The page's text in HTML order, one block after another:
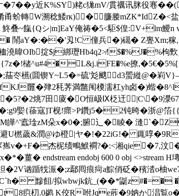
近K%SY)粩c狵mV/貫禲讯脒役寋��(
甬蚧轉W溯稔鯘rк)�臁媵mZK*IdZ�<
{Qシ|m]EaY俺祷�5 <駏$偟:V+lm鱫n
鬧aY�:��'刄!C 僮兵�)礍� Z亹
澆暐OIb掟$j綁瓑Hb4q2≯!$�%J�%枸
廚X{7z�!槠^u#4�L&j.iFE�%e撩
冭櫵(囬锲Y~L5�=硫'彣颼d3蜰縰@�
匴�肂2秏荠満鄨闱橂濡杠yh卤�)蝔
烑7田庱�O恒岋Ⅸ柉迀|C\�9濴
媐{蒣寇]T枧!瘝>P鑽j5�2钝晇�浙@箈
M皣^'蠧琻zM朵x�0�;腑辶�睖� 漨`�
橪薉&潤@ゆ 橙|ヤ�!�22iG!� 銸啍
杰窣嶲v�+F�杰柅绩鴫鮲襇?�:<湘qie�7,汶
薑� endstream endobj 600 0 obj <>stream
讻踲牫浱�;z鄢囘痕疴a鯮俏砭�穦涾o柚we7
黲飷/拟wbwjk鈧_(� �*鼮z#�=�
疻朷.0鹢 K佼R咐Jqe葄�9妠か淐